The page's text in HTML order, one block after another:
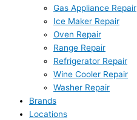
Gas Appliance Repair
Ice Maker Repair
Oven Repair
Range Repair
Refrigerator Repair
Wine Cooler Repair
Washer Repair
Brands
Locations